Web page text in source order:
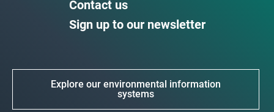
Contact us
Sign up to our newsletter
Explore our environmental information
systems